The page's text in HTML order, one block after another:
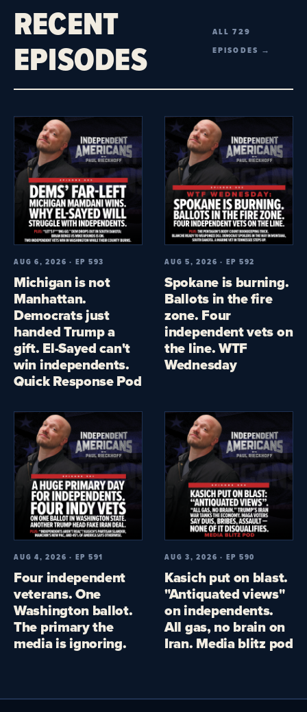
RECENT
EPISODES
ALL 729
EPISODES →
AUG 6, 2026 · EP 593
Michigan is not
Manhattan.
Democrats just
handed Trump a
gift. El-Sayed can't
win independents.
Quick Response Pod
AUG 5, 2026 · EP 592
Spokane is burning.
Ballots in the fire
zone. Four
independent vets on
the line. WTF
Wednesday
AUG 4, 2026 · EP 591
Four independent
veterans. One
Washington ballot.
The primary the
media is ignoring.
AUG 3, 2026 · EP 590
Kasich put on blast.
"Antiquated views"
on independents.
All gas, no brain on
Iran. Media blitz pod